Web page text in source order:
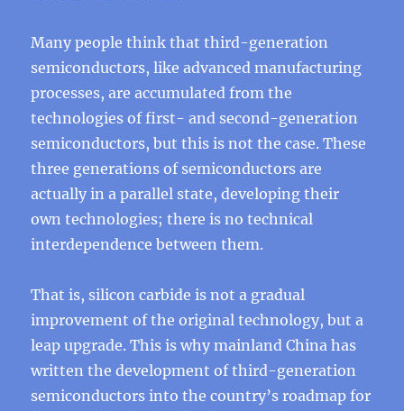
Many people think that third-generation
semiconductors, like advanced manufacturing
processes, are accumulated from the
technologies of first- and second-generation
semiconductors, but this is not the case. These
three generations of semiconductors are
actually in a parallel state, developing their
own technologies; there is no technical
interdependence between them.
That is, silicon carbide is not a gradual
improvement of the original technology, but a
leap upgrade. This is why mainland China has
written the development of third-generation
semiconductors into the country’s roadmap for